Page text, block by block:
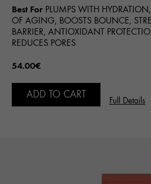
Best For PLUMPS WITH
OF AGING, BOOSTS BOUNCE,
BARRIER, ANTIOXIDANT
REDUCES PORES
54.00€
ADD TO CART
Full Details